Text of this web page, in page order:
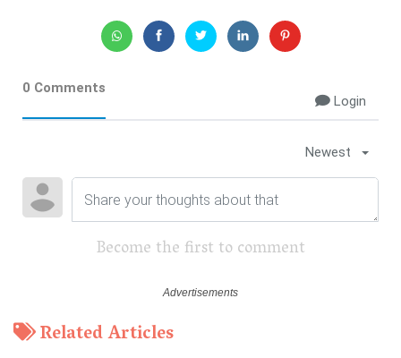
0 Comments
Login
Newest
Become the first to comment
Related Articles